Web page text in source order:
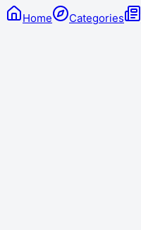
Home Categories